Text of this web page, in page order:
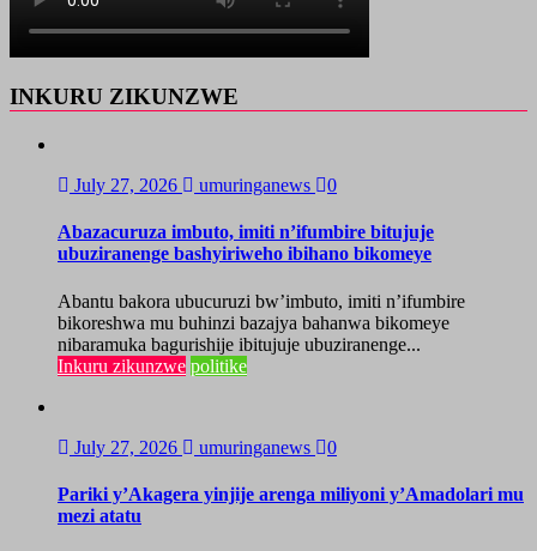
INKURU ZIKUNZWE
July 27, 2026 umuringanews 0
Abazacuruza imbuto, imiti n’ifumbire bitujuje
ubuziranenge bashyiriweho ibihano bikomeye
Abantu bakora ubucuruzi bw’imbuto, imiti n’ifumbire
bikoreshwa mu buhinzi bazajya bahanwa bikomeye
nibaramuka bagurishije ibitujuje ubuziranenge...
Inkuru zikunzwe politike
July 27, 2026 umuringanews 0
Pariki y’Akagera yinjije arenga miliyoni y’Amadolari mu
mezi atatu